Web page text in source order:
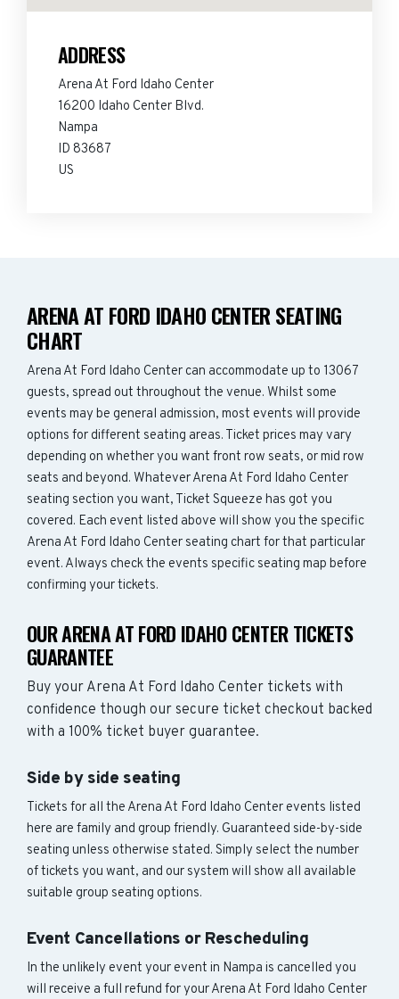
ADDRESS
Arena At Ford Idaho Center
16200 Idaho Center Blvd.
Nampa
ID 83687
US
ARENA AT FORD IDAHO CENTER SEATING
CHART
Arena At Ford Idaho Center can accommodate up to 13067
guests, spread out throughout the venue. Whilst some
events may be general admission, most events will provide
options for different seating areas. Ticket prices may vary
depending on whether you want front row seats, or mid row
seats and beyond. Whatever Arena At Ford Idaho Center
seating section you want, Ticket Squeeze has got you
covered. Each event listed above will show you the specific
Arena At Ford Idaho Center seating chart for that particular
event. Always check the events specific seating map before
confirming your tickets.
OUR ARENA AT FORD IDAHO CENTER TICKETS
GUARANTEE
Buy your Arena At Ford Idaho Center tickets with
confidence though our secure ticket checkout backed
with a 100% ticket buyer guarantee.
Side by side seating
Tickets for all the Arena At Ford Idaho Center events listed
here are family and group friendly. Guaranteed side-by-side
seating unless otherwise stated. Simply select the number
of tickets you want, and our system will show all available
suitable group seating options.
Event Cancellations or Rescheduling
In the unlikely event your event in Nampa is cancelled you
will receive a full refund for your Arena At Ford Idaho Center